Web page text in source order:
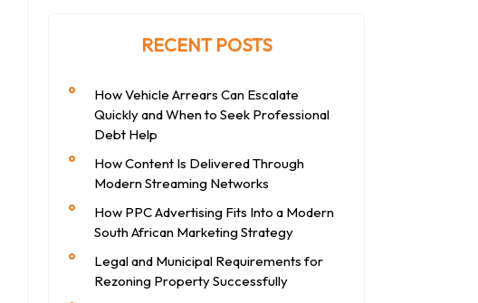
RECENT POSTS
How Vehicle Arrears Can Escalate
Quickly and When to Seek Professional
Debt Help
How Content Is Delivered Through
Modern Streaming Networks
How PPC Advertising Fits Into a Modern
South African Marketing Strategy
Legal and Municipal Requirements for
Rezoning Property Successfully